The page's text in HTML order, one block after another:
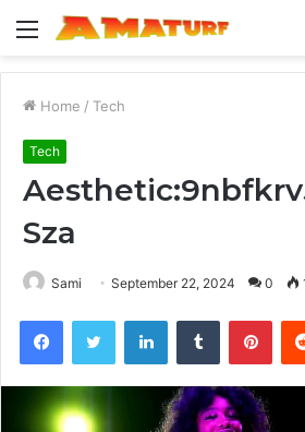
Menu
Home / Tech
Tech
Sza
Sami September 22, 2024 0
FacebookTwitter LinkedInTumblr